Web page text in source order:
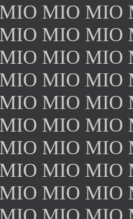
MIO MIO
MIO MIO
MIO MIO
MIO MIO
MIO MIO
MIO MIO
MIO MIO
MIO MIO
MIO MIO